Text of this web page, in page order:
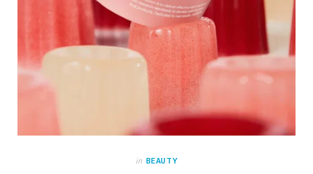
in BEAUTY